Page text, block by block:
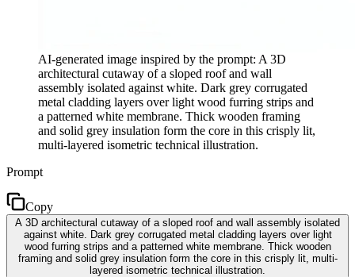
AI-generated image inspired by the prompt: A 3D
architectural cutaway of a sloped roof and wall
assembly isolated against white. Dark grey corrugated
metal cladding layers over light wood furring strips and
a patterned white membrane. Thick wooden framing
and solid grey insulation form the core in this crisply lit,
multi-layered isometric technical illustration.
Prompt
Copy
A 3D architectural cutaway of a sloped roof and wall assembly isolated
against white. Dark grey corrugated metal cladding layers over light
wood furring strips and a patterned white membrane. Thick wooden
framing and solid grey insulation form the core in this crisply lit, multi-
layered isometric technical illustration.